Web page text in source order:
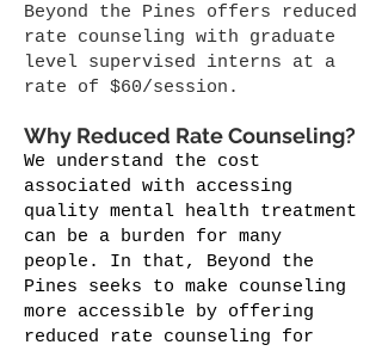
Beyond the Pines offers reduced
rate counseling with graduate
level supervised interns at a
rate of $60/session.
Why Reduced Rate Counseling?
We understand the cost
associated with accessing
quality mental health treatment
can be a burden for many
people. In that, Beyond the
Pines seeks to make counseling
more accessible by offering
reduced rate counseling for